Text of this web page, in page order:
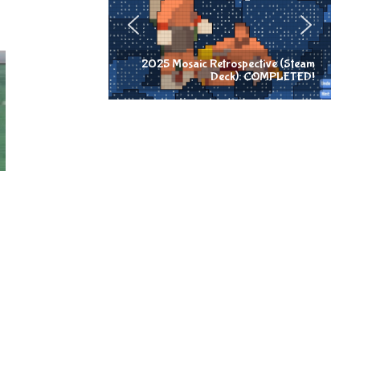
2025 Mosaic Retrospective (Steam
Deck): COMPLETED!